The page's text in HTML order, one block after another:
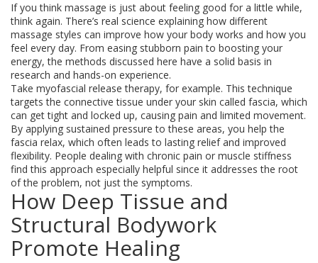
If you think massage is just about feeling good for a little while,
think again. There’s real science explaining how different
massage styles can improve how your body works and how you
feel every day. From easing stubborn pain to boosting your
energy, the methods discussed here have a solid basis in
research and hands-on experience.
Take myofascial release therapy, for example. This technique
targets the connective tissue under your skin called fascia, which
can get tight and locked up, causing pain and limited movement.
By applying sustained pressure to these areas, you help the
fascia relax, which often leads to lasting relief and improved
flexibility. People dealing with chronic pain or muscle stiffness
find this approach especially helpful since it addresses the root
of the problem, not just the symptoms.
How Deep Tissue and
Structural Bodywork
Promote Healing